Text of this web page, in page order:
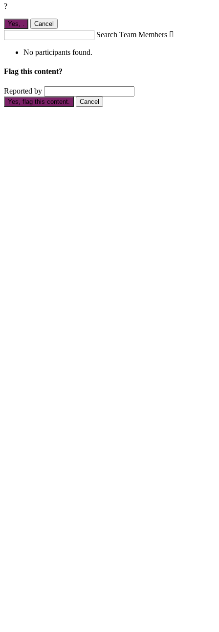
?
Yes, Cancel
Search Team Members 
No participants found.
Flag this content?
Reported by
Yes, flag this content. Cancel